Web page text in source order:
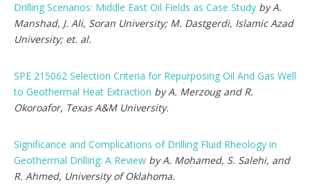
Drilling Scenarios: Middle East Oil Fields as Case Study by A.
Manshad, J. Ali, Soran University; M. Dastgerdi, Islamic Azad
University; et. al.
SPE 215062 Selection Criteria for Repurposing Oil And Gas Well
to Geothermal Heat Extraction by A. Merzoug and R.
Okoroafor, Texas A&M University.
Significance and Complications of Drilling Fluid Rheology in
Geothermal Drilling: A Review by A. Mohamed, S. Salehi, and
R. Ahmed, University of Oklahoma.